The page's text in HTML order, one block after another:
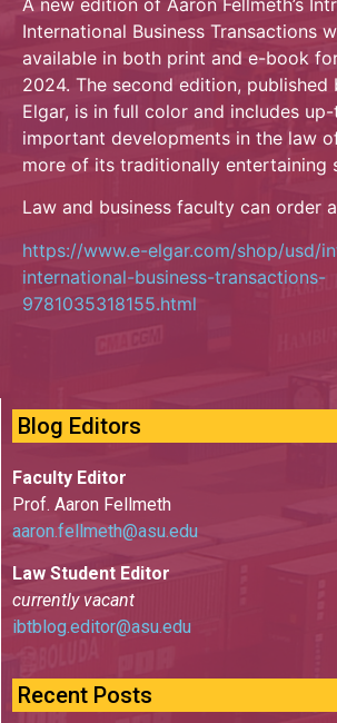
A new edition of Aaron Fellmeth’s
International Business Transactions
available in both print and e-book
2024. The second edition, published
Elgar, is in full color and includes
important developments in the law
more of its traditionally entertaining
Law and business faculty can order
https://www.e-elgar.com/shop/usd/
international-business-transactions-
9781035318155.html
Blog Editors
Faculty Editor
Prof. Aaron Fellmeth
aaron.fellmeth@asu.edu
Law Student Editor
currently vacant
ibtblog.editor@asu.edu
Recent Posts